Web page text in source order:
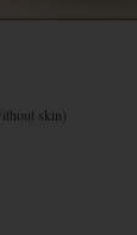
skin)